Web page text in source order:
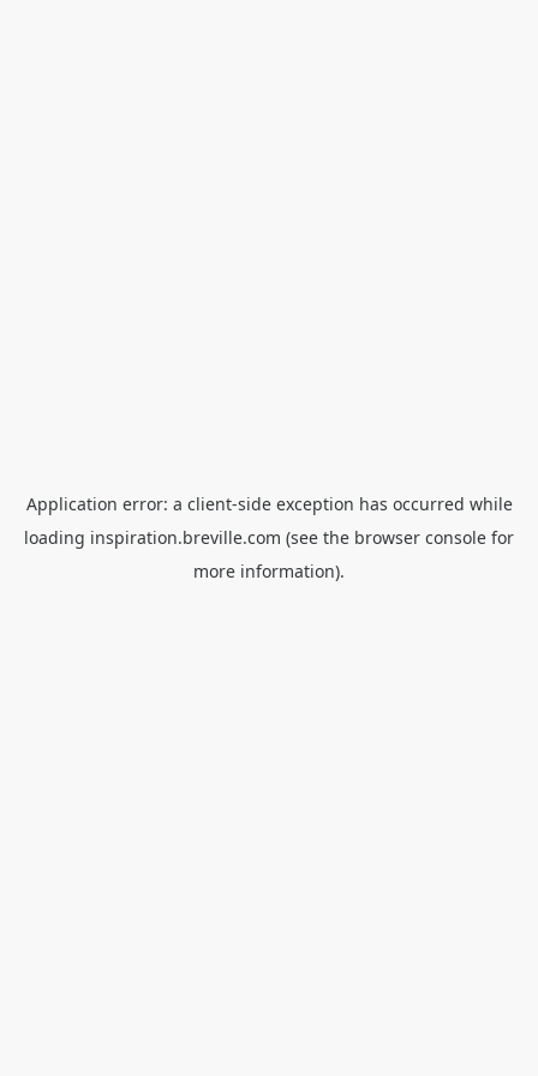
Application error: a client-side exception has occurred while
loading inspiration.breville.com (see the browser console for
more information).